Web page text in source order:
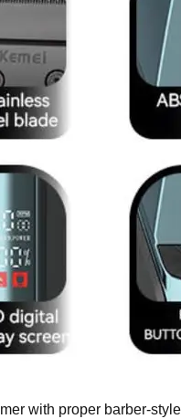
with proper barber-